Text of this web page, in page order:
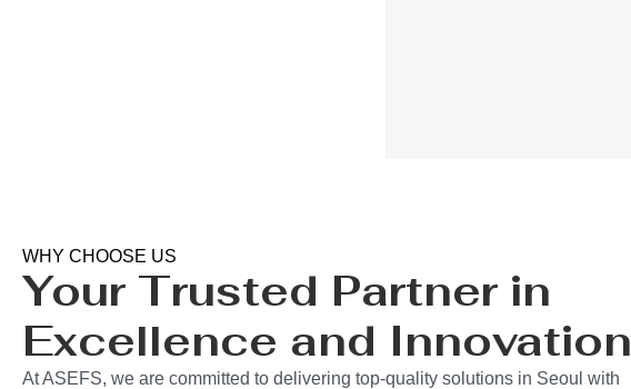
WHY CHOOSE US
Your Trusted Partner in
Excellence and Innovation
At ASEFS, we are committed to delivering top-quality solutions in Seoul with